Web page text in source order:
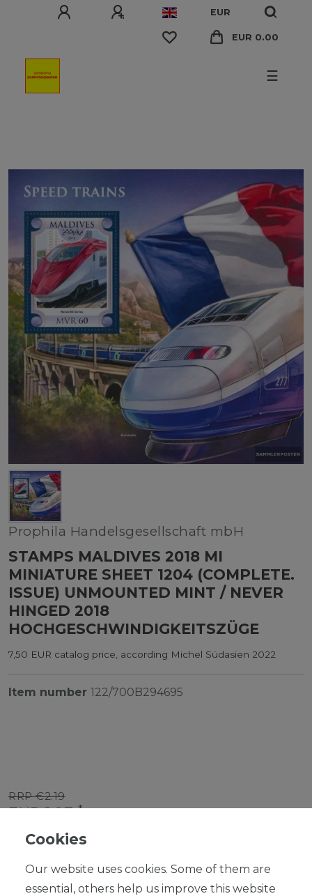
EUR
EUR 0.00
☰
Prophila Handelsgesellschaft mbH
STAMPS MALDIVES 2018 MI
MINIATURE SHEET 1204 (COMPLETE.
ISSUE) UNMOUNTED MINT / NEVER
HINGED 2018
HOCHGESCHWINDIGKEITSZÜGE
7,50 EUR catalog price, according Michel Südasien 2022
Item number 122/700B294695
RRP €2.19
EUR 1.97*
Content1piece
Ready for shipping, delivery in 48h
Cookies
Our website uses cookies. Some of them are
essential, others help us improve this website